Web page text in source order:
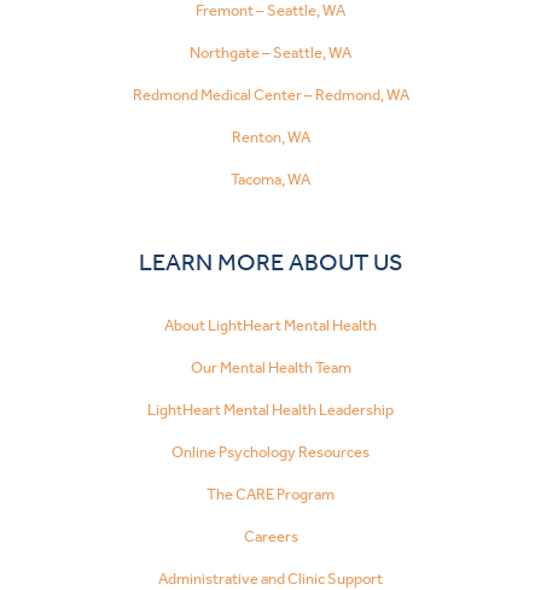
Fremont – Seattle, WA
Northgate – Seattle, WA
Redmond Medical Center – Redmond, WA
Renton, WA
Tacoma, WA
LEARN MORE ABOUT US
About LightHeart Mental Health
Our Mental Health Team
LightHeart Mental Health Leadership
Online Psychology Resources
The CARE Program
Careers
Administrative and Clinic Support